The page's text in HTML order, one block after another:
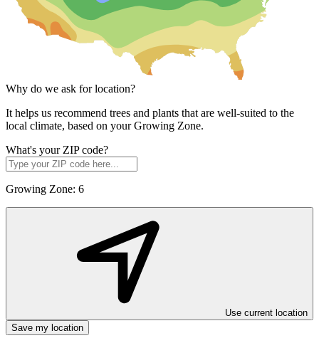
Why do we ask for location?
It helps us recommend trees and plants that are well-suited to the
local climate, based on your Growing Zone.
What's your ZIP code?
Growing Zone: 6
Use current location
Save my location